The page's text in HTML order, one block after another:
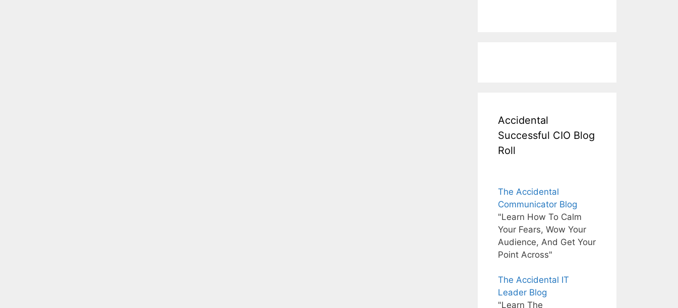
Accidental
Successful CIO Blog
Roll
The Accidental
Communicator Blog
"Learn How To Calm
Your Fears, Wow Your
Audience, And Get Your
Point Across"
The Accidental IT
Leader Blog
"Learn The